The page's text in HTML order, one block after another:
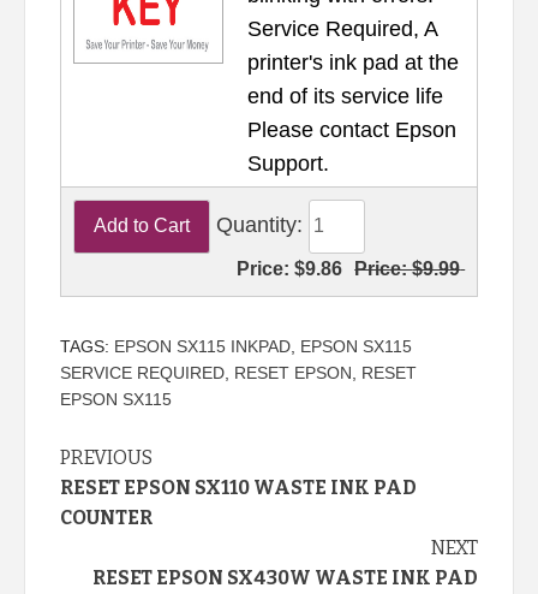
Service Required, A
printer's ink pad at the
end of its service life
Please contact Epson
Support.
Quantity:
Price:$9.86 Price:$9.99
TAGS: EPSON SX115 INKPAD, EPSON SX115
SERVICE REQUIRED, RESET EPSON
RESET
EPSON SX115
Continue
Reading
PREVIOUS
RESET EPSON SX110 WASTE INK PAD
COUNTER
NEXT
RESET EPSON SX430W WASTE INK PAD